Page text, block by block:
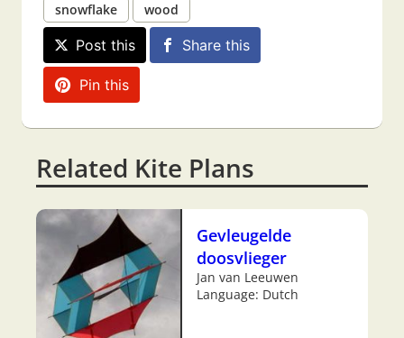
snowflake
wood
Post this Share this
Pin this
Related Kite Plans
Gevleugelde
doosvlieger
Jan van Leeuwen
Language: Dutch